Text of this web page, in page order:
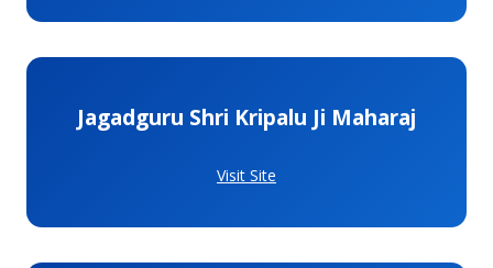
Jagadguru Shri Kripalu Ji Maharaj
Visit Site